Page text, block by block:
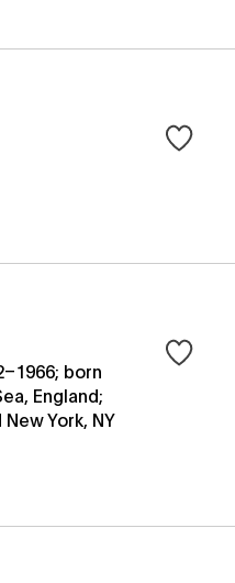
born
England;
York, NY